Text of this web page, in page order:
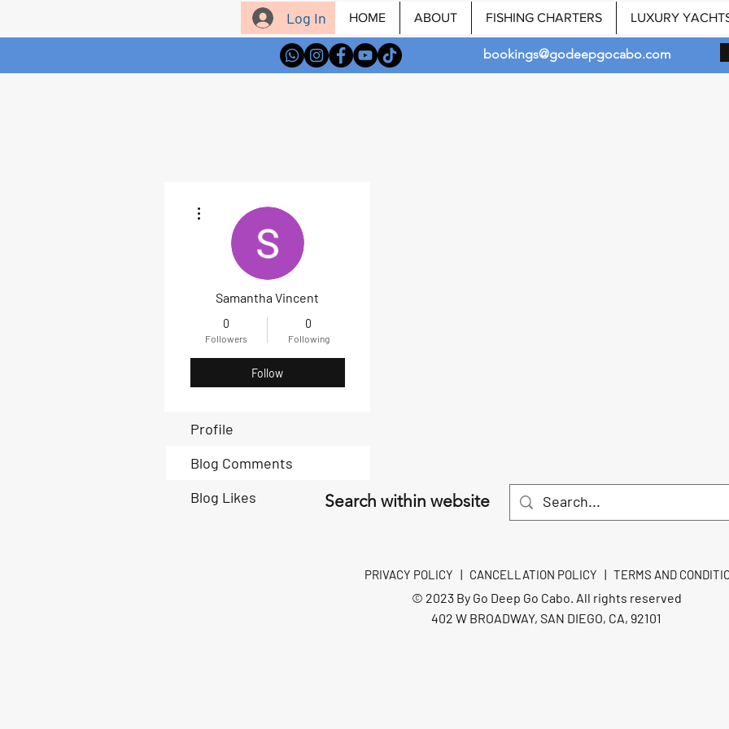
Log In HOME ABOUT FISHING CHARTERS LUXURY
Samantha Vincent
0
Followers
0
Following
Follow
Profile
Blog Comments
Blog Likes
bookings@godeepgocabo.com
Search within website
PRIVACY POLICY | CANCELLATION POLICY | TERMS AND
© 2023 By Go Deep Go Cabo. All rights reserved
402 W BROADWAY, SAN DIEGO, CA, 92101